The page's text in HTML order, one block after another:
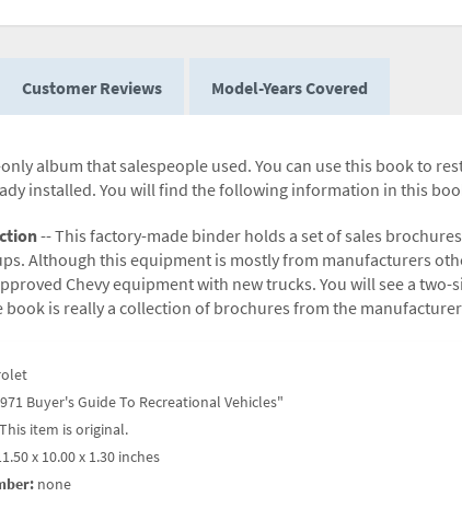
Customer Reviews Model-Years Covered
album that salespeople used. You can use this book to
installed. You will find the following information in this
-- This factory-made binder holds a set of sales
Although this equipment is mostly from manufacturers
Chevy equipment with new trucks. You will see a
is really a collection of brochures from the
Buyer's Guide To Recreational Vehicles"
This item is original.
x 10.00 x 1.30 inches
none